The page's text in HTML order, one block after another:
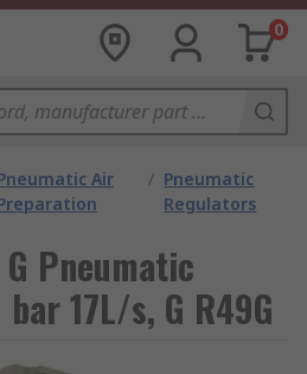
0
Air
/ Pneumatic
Regulators
Pneumatic
17L/s, G R49G